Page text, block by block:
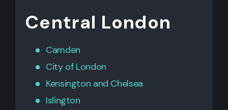
Central London
Camden
City of London
Kensington and Chelsea
Islington